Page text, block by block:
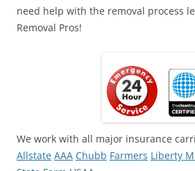
need help with the removal process
Removal Pros!
We work with all major insurance
Allstate AAA Chubb Farmers Liberty